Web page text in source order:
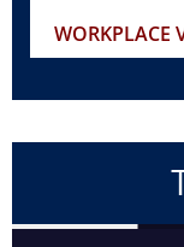
WORKPLACE